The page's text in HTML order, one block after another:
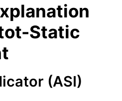
Static
(ASI)